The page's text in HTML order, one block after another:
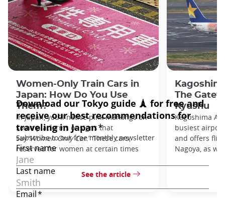
Women-Only Train Cars in
Japan: How Do You Use
Them?
In Japan, you’ll notice pink markings on
some platforms or signs that
say“Women Only Car.” These cars,
reserved for women at certain times
See the article
The
Kyushu
Kagoshima
busiest
and offers
Nagoya, as